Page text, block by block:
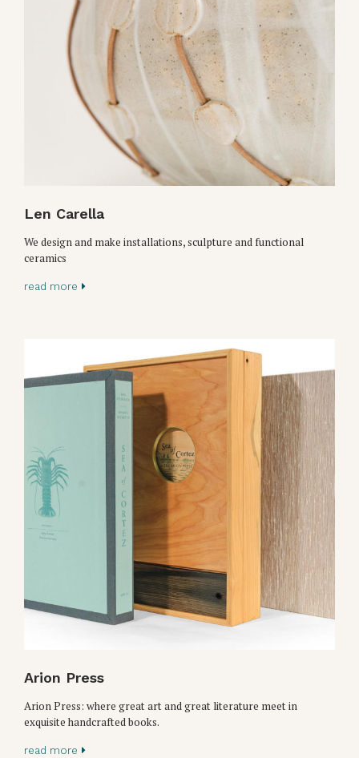
Len Carella
We design and make installations, sculpture and functional
ceramics
read more
Arion Press
Arion Press: where great art and great literature meet in
exquisite handcrafted books.
read more